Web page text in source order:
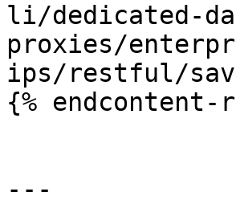
li/dedicated-
proxies/
ips/restful/
{% endcontent-
---